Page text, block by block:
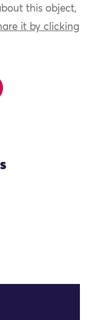
this object,
it by clicking